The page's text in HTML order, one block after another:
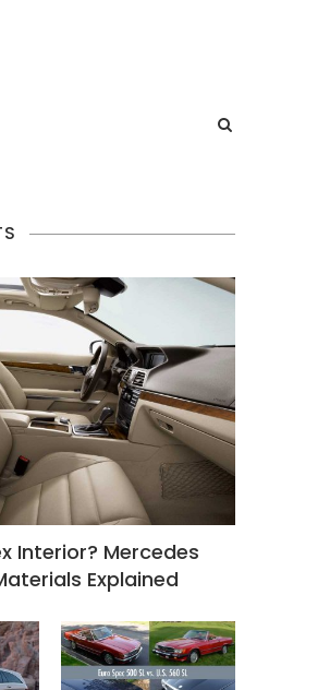
Interior? Mercedes
Explained